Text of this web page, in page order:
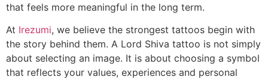
that feels more meaningful in the long term.
At Irezumi, we believe the strongest tattoos begin with
the story behind them. A Lord Shiva tattoo is not simply
about selecting an image. It is about choosing a symbol
that reflects your values, experiences and personal